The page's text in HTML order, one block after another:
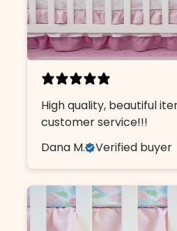
High quality, beautiful
customer service!!!
Dana M.
Verified buyer